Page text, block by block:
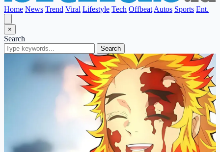
Home News Trend Viral Lifestyle Tech Offbeat Autos Sports Ent.
×
Search
Search